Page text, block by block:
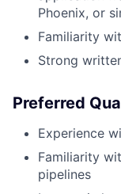
Phoenix, or
Familiarity
Strong
Preferred
Experience
Familiarity
pipelines